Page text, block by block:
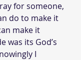
for someone,
do to make it
make it
was its God’s
I